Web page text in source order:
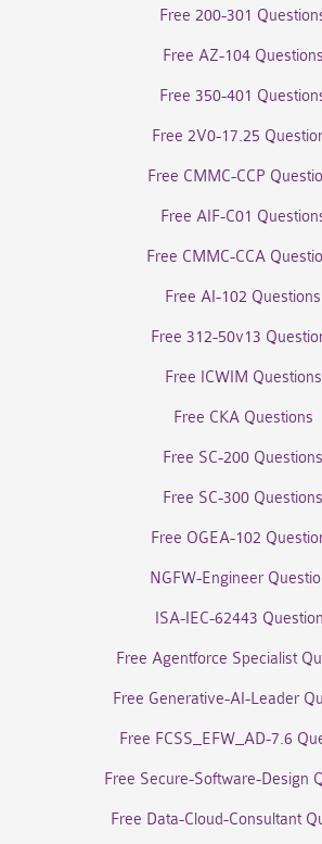
Free 200-301
Free AZ-104 Questions
Free 350-401
Free 2V0-17.25
Free CMMC-CCP
Free AIF-C01
Free CMMC-CCA
Free AI-102 Questions
Free 312-50v13
Free ICWIM Questions
Free CKA Questions
Free SC-200 Questions
Free SC-300 Questions
Free OGEA-102
NGFW-Engineer
ISA-IEC-62443
Free Agentforce Specialist
Free Generative-AI-Leader
Free FCSS_EFW_AD-7.6
Free Secure-Software-Design
Free Data-Cloud-Consultant